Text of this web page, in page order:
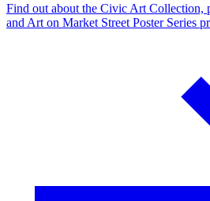
Find out about the Civic Art Collection,
and Art on Market Street Poster Series